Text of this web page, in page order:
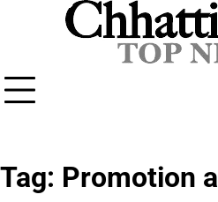
Tag: Promotion